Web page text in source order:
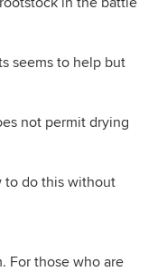
seems to help but
not permit drying
to do this without
For those who are